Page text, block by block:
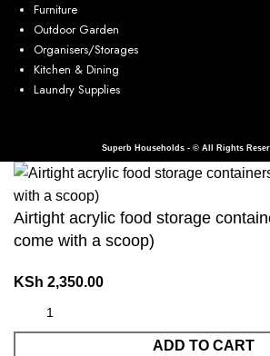
Furniture
Outdoor Garden
Organisers/Storages
Kitchen & Dining
Laundry Supplies
Superb Households - © All Rights
Airtight acrylic food storage
come with a scoop)
KSh 2,350.00
ADD TO CART